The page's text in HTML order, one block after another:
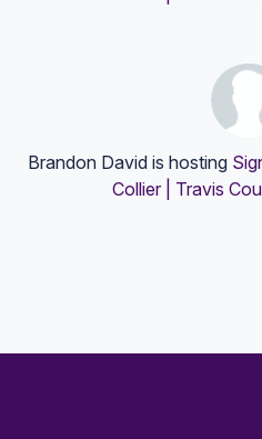
Brandon David is hosting
Collier | Travis